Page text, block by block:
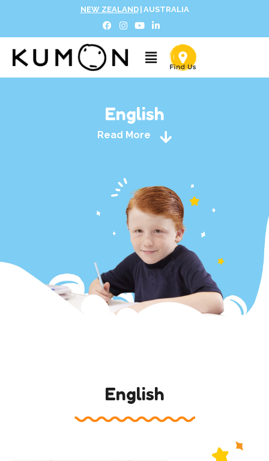
NEW ZEALAND AUSTRALIA
English
Read More
English